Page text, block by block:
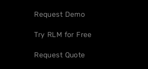
Request Demo
Try RLM for Free
Request Quote